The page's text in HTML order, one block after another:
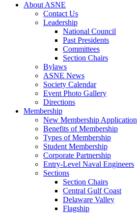
About ASNE
Contact Us
Leadership
National Council
Past Presidents
Committees
Section Chairs
Bylaws
ASNE News
Society Calendar
Event Photo Gallery
Directions
Membership
New Membership Application
Benefits of Membership
Types of Membership
Student Membership
Corporate Partnership
Entry-Level Naval Engineers
Sections
Section Chairs
Central Gulf Coast
Delaware Valley
Flagship